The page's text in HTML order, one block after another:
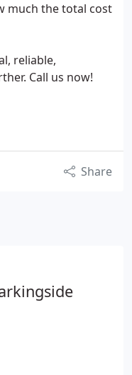
much the total cost
reliable,
Call us now!
Share